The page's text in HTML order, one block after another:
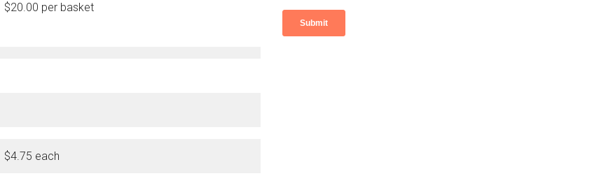
$20.00 per basket
$4.75 each